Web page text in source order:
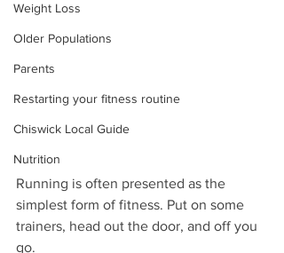
Weight Loss
Older Populations
Parents
Restarting your fitness routine
Chiswick Local Guide
Nutrition
Running is often presented as the
simplest form of fitness. Put on some
trainers, head out the door, and off you
go.